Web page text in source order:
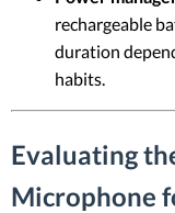
rechargeable
duration
habits.
Evaluating
Microphone